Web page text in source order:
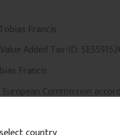
Francis
Added Tax-ID:
Francis
Commission